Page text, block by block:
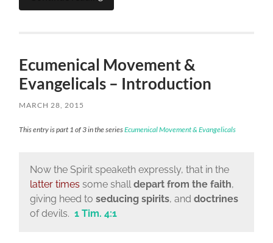
Ecumenical Movement &
Evangelicals – Introduction
MARCH 28, 2015
This entry is part 1 of 3 in the seriesEcumenical Movement & Evangelicals
Now the Spirit speaketh expressly, that in the
latter times some shalldepart from the faith,
giving heed to seducing spirits, and doctrines
of devils. 1 Tim. 4:1